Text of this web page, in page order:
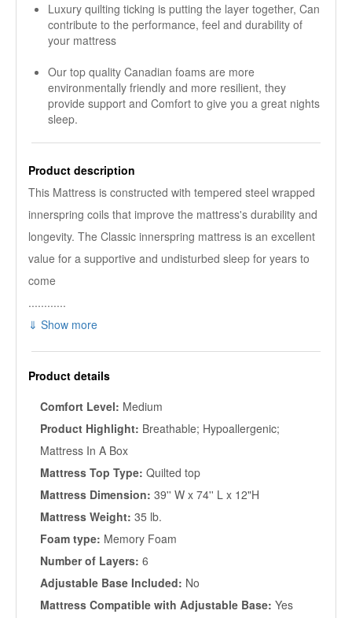
Luxury quilting ticking is putting the layer together, Can
contribute to the performance, feel and durability of
your mattress
Our top quality Canadian foams are more
environmentally friendly and more resilient, they
provide support and Comfort to give you a great nights
sleep.
Product description
This Mattress is constructed with tempered steel wrapped
innerspring coils that improve the mattress's durability and
longevity. The Classic innerspring mattress is an excellent
value for a supportive and undisturbed sleep for years to
come
............
⇓ Show more
Product details
Comfort Level: Medium
Product Highlight: Breathable; Hypoallergenic;
Mattress In A Box
Mattress Top Type: Quilted top
Mattress Dimension: 39'' W x 74'' L x 12"H
Mattress Weight: 35 lb.
Foam type: Memory Foam
Number of Layers: 6
Adjustable Base Included: No
Mattress Compatible with Adjustable Base: Yes